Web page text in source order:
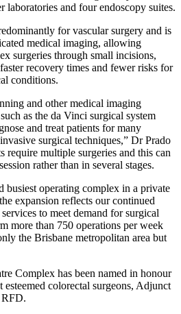
laboratories and four endoscopy suites.
for vascular surgery and is
medical imaging, allowing
surgeries through small incisions,
recovery times and fewer risks for
conditions.
and other medical imaging
as the da Vinci surgical system
and treat patients for many
surgical techniques,” Dr Prado
require multiple surgeries and this can
rather than in several stages.
busiest operating complex in a private
expansion reflects our continued
to meet demand for surgical
more than 750 operations per week
the Brisbane metropolitan area but
Complex has been named in honour
esteemed colorectal surgeons, Adjunct
RFD.